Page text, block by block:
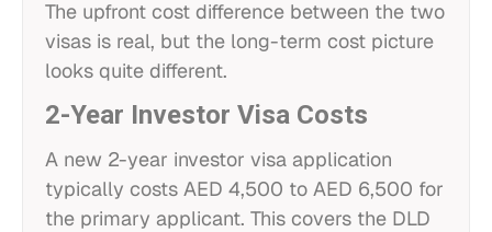
The upfront cost difference between the two
visas is real, but the long-term cost picture
looks quite different.
2-Year Investor Visa Costs
A new 2-year investor visa application
typically costs AED 4,500 to AED 6,500 for
the primary applicant. This covers the DLD